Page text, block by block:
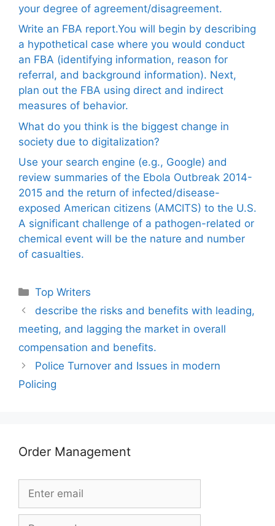
your degree of agreement/disagreement.
Write an FBA report.You will begin by describing
a hypothetical case where you would conduct
an FBA (identifying information, reason for
referral, and background information). Next,
plan out the FBA using direct and indirect
measures of behavior.
What do you think is the biggest change in
society due to digitalization?
Use your search engine (e.g., Google) and
review summaries of the Ebola Outbreak 2014-
2015 and the return of infected/disease-
exposed American citizens (AMCITS) to the U.S.
A significant challenge of a pathogen-related or
chemical event will be the nature and number
of casualties.
Categories
Top Writers
describe the risks and benefits with leading,
meeting, and lagging the market in overall
compensation and benefits.
Police Turnover and Issues in modern
Policing
Order Management